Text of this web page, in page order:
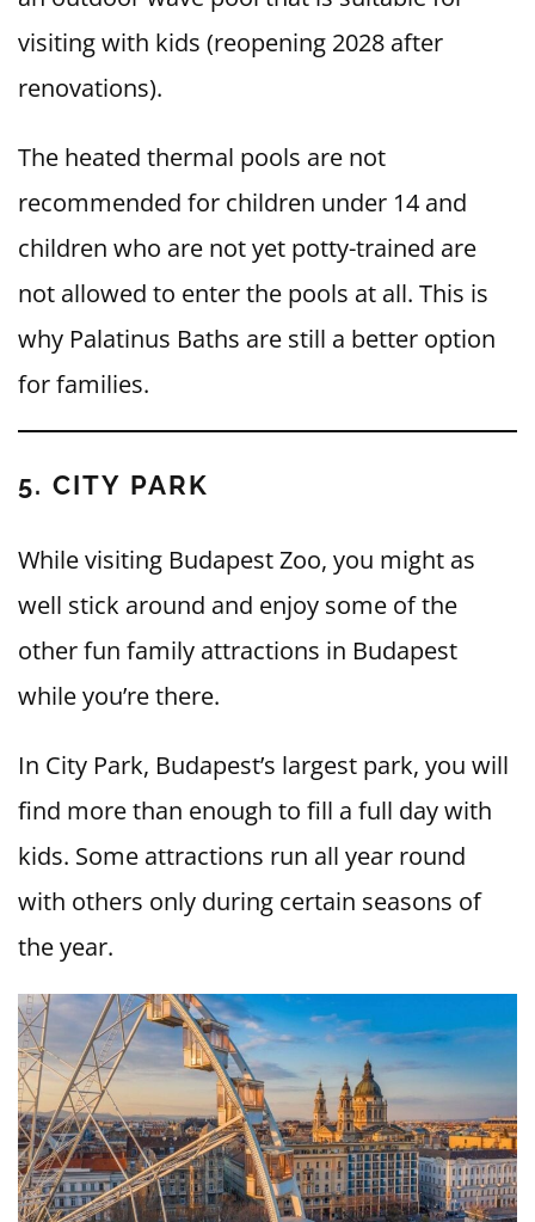
visiting with kids (reopening 2028 after
renovations).
The heated thermal pools are not
recommended for children under 14 and
children who are not yet potty-trained are
not allowed to enter the pools at all. This is
why Palatinus Baths are still a better option
for families.
5. CITY PARK
While visiting Budapest Zoo, you might as
well stick around and enjoy some of the
other fun family attractions in Budapest
while you’re there.
In City Park, Budapest’s largest park, you will
find more than enough to fill a full day with
kids. Some attractions run all year round
with others only during certain seasons of
the year.